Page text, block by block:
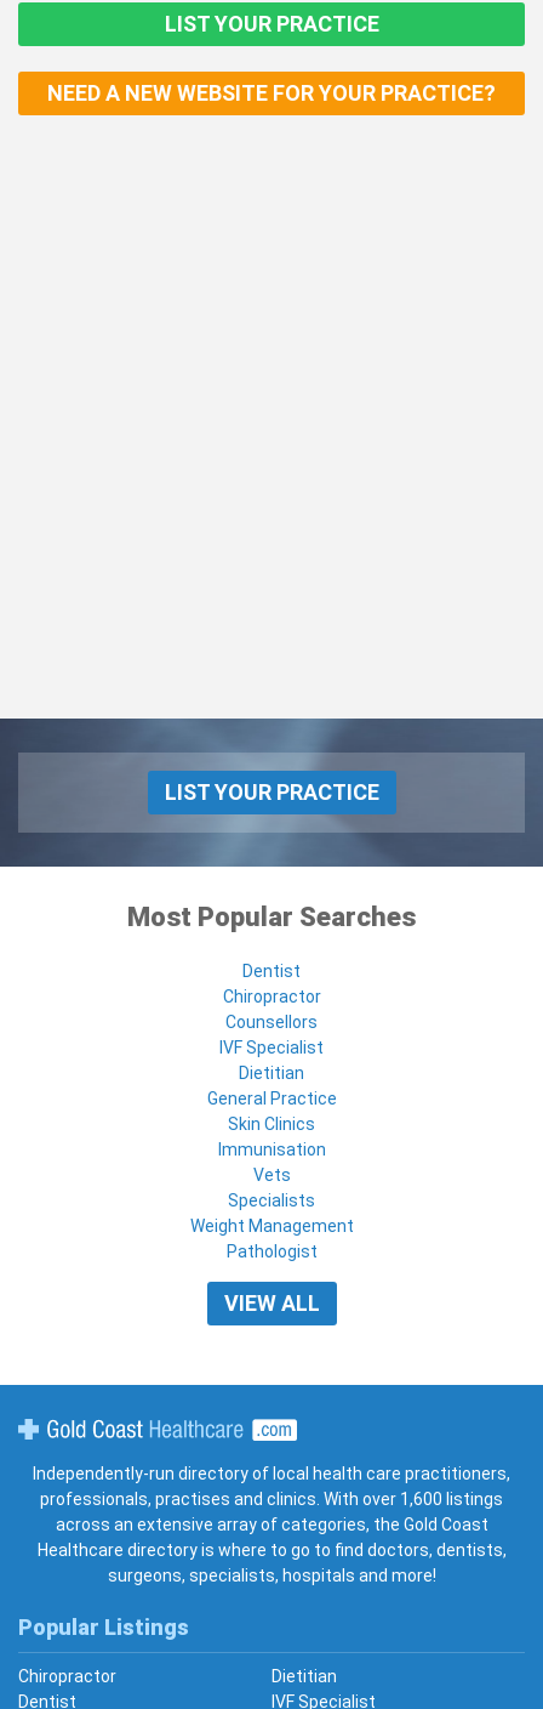
LIST YOUR PRACTICE
NEED A NEW WEBSITE FOR YOUR PRACTICE?
LIST YOUR PRACTICE
Most Popular Searches
Dentist
Chiropractor
Counsellors
IVF Specialist
Dietitian
General Practice
Skin Clinics
Immunisation
Vets
Specialists
Weight Management
Pathologist
VIEW ALL
Independently-run directory of local health care practitioners,
professionals, practises and clinics. With over 1,600 listings
across an extensive array of categories, the Gold Coast
Healthcare directory is where to go to find doctors, dentists,
surgeons, specialists, hospitals and more!
Popular Listings
Chiropractor
Dietitian
Dentist
IVF Specialist